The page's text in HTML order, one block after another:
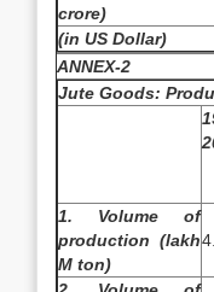
crore)
(in US Dollar)
ANNEX-2
Jute Goods:
1. Volume of
production (lakh
M ton)